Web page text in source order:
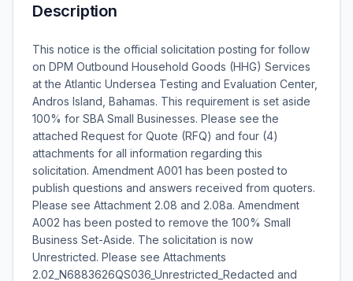
Description
This notice is the official solicitation posting for follow
on DPM Outbound Household Goods (HHG) Services
at the Atlantic Undersea Testing and Evaluation Center,
Andros Island, Bahamas. This requirement is set aside
100% for SBA Small Businesses. Please see the
attached Request for Quote (RFQ) and four (4)
attachments for all information regarding this
solicitation. Amendment A001 has been posted to
publish questions and answers received from quoters.
Please see Attachment 2.08 and 2.08a. Amendment
A002 has been posted to remove the 100% Small
Business Set-Aside. The solicitation is now
Unrestricted. Please see Attachments
2.02_N6883626QS036_Unrestricted_Redacted and